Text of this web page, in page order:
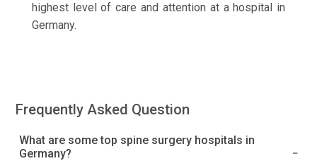
highest level of care and attention at a hospital in
Germany.
Frequently Asked Question
What are some top spine surgery hospitals in
Germany?